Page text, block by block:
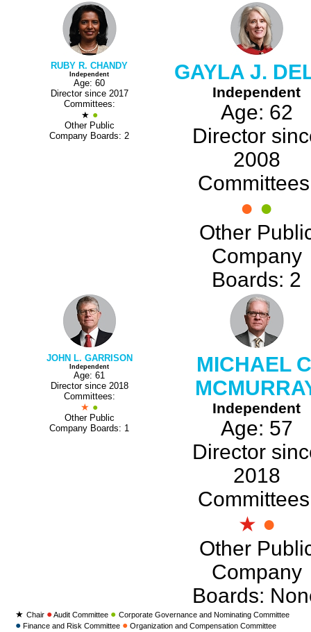
RUBY R. CHANDY
Independent
Age: 60
Director since 2017
Committees:
★ ●
Other Public
Company Boards: 2
GAYLA J.
Independent
Age: 62
Director
2008
● ●
Other
Company
Boards: 2
JOHN L. GARRISON
Independent
Age: 61
Director since 2018
Committees:
★ ●
Other Public
Company Boards: 1
MICHAEL
Independent
Age: 57
Director
2018
★ ●
Other
Company
Boards:
★Chair ●Audit Committee ●Corporate Governance and Nominating Committee
● Finance and Risk Committee ● Organization and Compensation Committee